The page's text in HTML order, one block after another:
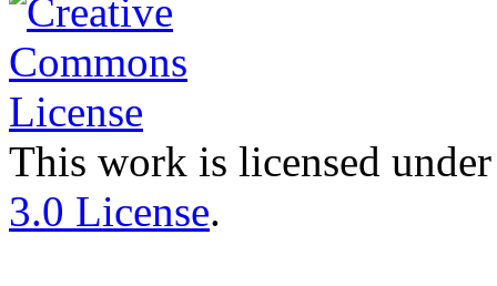
This work is licensed
3.0 License.